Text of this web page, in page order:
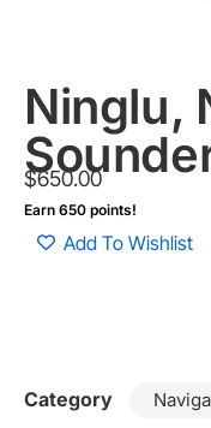
Ninglu,
$650.00
Earn 650 points!
Add To Wishlist
Category